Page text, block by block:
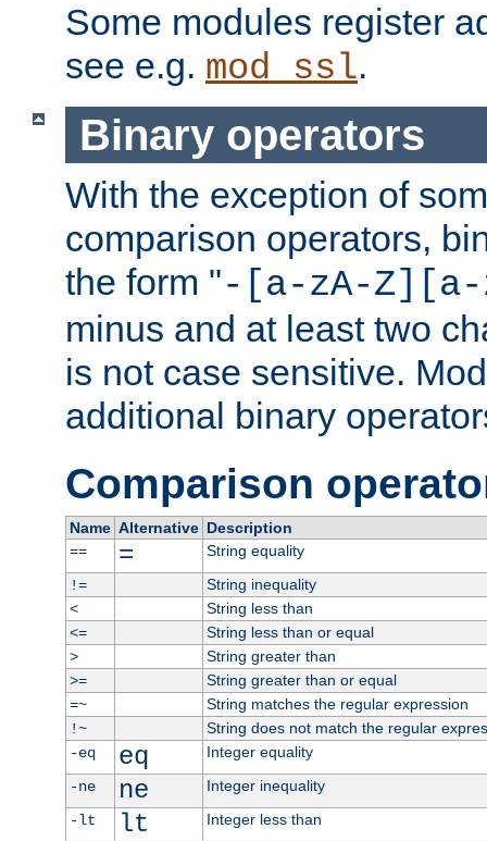
Some modules register
see e.g. mod_ssl.
Binary operators
With the exception of
comparison operators,
the form "-[a-zA-Z][a-
minus and at least two
is not case sensitive.
additional binary
Comparison
Name Alternative Description
==
=
String equality
!=
String inequality
<
String less than
<=
String less than or equal
>
String greater than
>=
String greater than or equal
=~
String matches the regular expression
!~
String does not match the regular
-eq
eq
Integer equality
-ne
ne
Integer inequality
-lt
lt
Integer less than